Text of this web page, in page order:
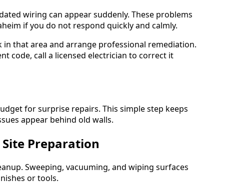
wiring can appear suddenly. These problems
if you do not respond quickly and calmly.
that area and arrange professional remediation.
code, call a licensed electrician to correct it
for surprise repairs. This simple step keeps
appear behind old walls.
Preparation
Sweeping, vacuuming, and wiping surfaces
or tools.